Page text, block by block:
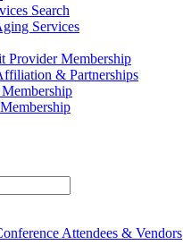
Search
Services
Provider Membership
& Partnerships
Attendees & Vendors